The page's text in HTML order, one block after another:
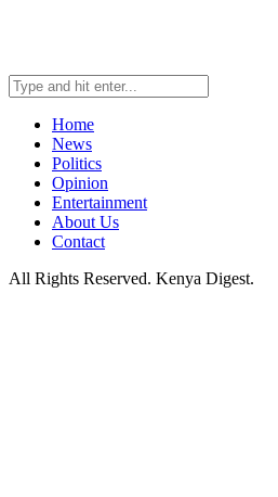
Home
News
Politics
Opinion
Entertainment
About Us
Contact
All Rights Reserved. Kenya Digest.